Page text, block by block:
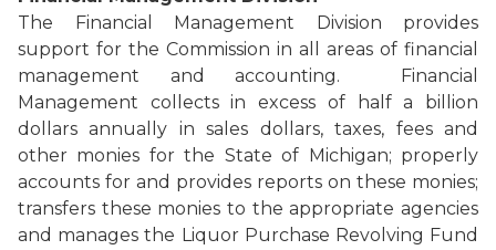
The Financial Management Division provides
support for the Commission in all areas of financial
management and accounting. Financial
Management collects in excess of half a billion
dollars annually in sales dollars, taxes, fees and
other monies for the State of Michigan; properly
accounts for and provides reports on these monies;
transfers these monies to the appropriate agencies
and manages the Liquor Purchase Revolving Fund